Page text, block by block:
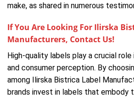
make, as shared in numerous
If You Are Looking For Ilirska
Manufacturers, Contact Us!
High-quality labels play a crucial
and consumer perception. By
among Ilirska Bistrica Label
brands invest in labels that embody